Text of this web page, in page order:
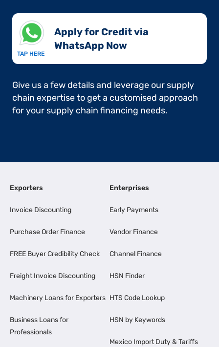
TAP HERE
Apply for Credit via
WhatsApp Now​
Give us a few details and leverage our supply
chain expertise to get a customised approach
for your supply chain financing needs.
Exporters
Invoice Discounting
Purchase Order Finance
FREE Buyer Credibility Check
Freight Invoice Discounting
Machinery Loans for Exporters
Business Loans for
Professionals
Enterprises
Early Payments
Vendor Finance
Channel Finance
HSN Finder
HTS Code Lookup
HSN by Keywords
Mexico Import Duty & Tariffs